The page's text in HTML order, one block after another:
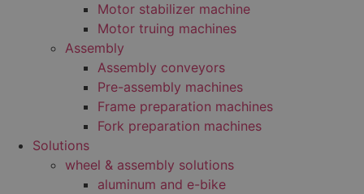
Motor stabilizer machine
Motor truing machines
Assembly
Assembly conveyors
Pre-assembly machines
Frame preparation machines
Fork preparation machines
Solutions
wheel & assembly solutions
aluminum and e-bike